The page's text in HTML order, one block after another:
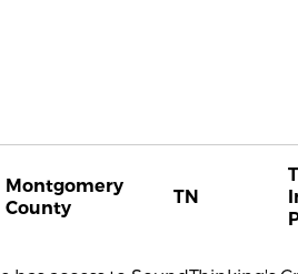
Montgomery
County
TN